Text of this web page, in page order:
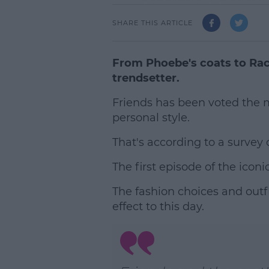
SHARE THIS ARTICLE
From Phoebe's coats to
trendsetter.
Friends has been voted the
personal style.
That's according to a
The first episode of the
The fashion choices and
effect to this day.